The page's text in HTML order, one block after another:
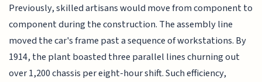
Previously, skilled artisans would move from component to
component during the construction. The assembly line
moved the car's frame past a sequence of workstations. By
1914, the plant boasted three parallel lines churning out
over 1,200 chassis per eight-hour shift. Such efficiency,